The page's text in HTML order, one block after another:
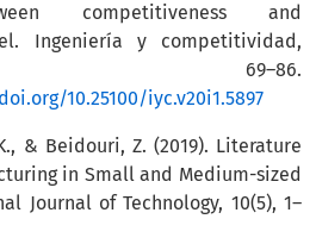
competitiveness and
Ingeniería y competitividad,
69–86.
10.25100/iyc.v20i1.5897
& Beidouri, Z. (2019). Literature
in Small and Medium-sized
Journal of Technology, 10(5), 1–